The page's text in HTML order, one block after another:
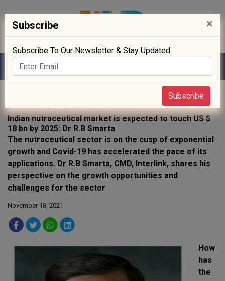
» Indian nutraceutical market is expected to
Indian nutraceutical market is expected to touch US $
18 bn by 2025: Dr R.B Smarta
The nutraceutical sector is on the cusp of exponential
growth and Covid-19 has accelerated the pace of its
applications. Dr R.B Smarta, CMD, Interlink, shares his
perspective on the growth opportunities and
challenges for the sector
November 18, 2021
How
has
the
Subscribe ×
Subscribe To Our Newsletter & Stay Updated
Subscribe